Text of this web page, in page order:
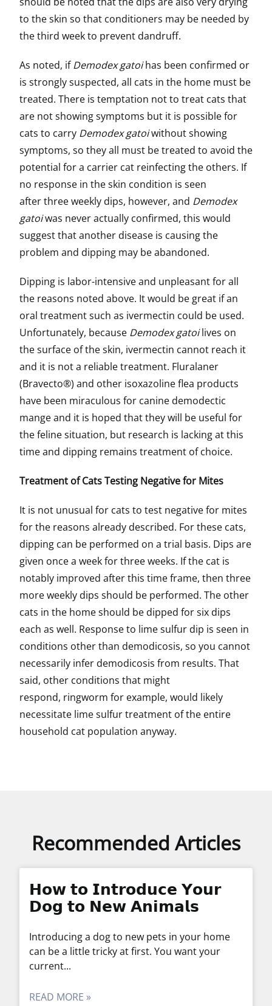
to the skin so that conditioners may be needed by
the third week to prevent dandruff.
As noted, ifDemodex gatoihas been confirmed or
is strongly suspected, all cats in the home must be
treated. There is temptation not to treat cats that
are not showing symptoms but it is possible for
cats to carry Demodex gatoiwithout showing
symptoms, so they all must be treated to avoid the
potential for a carrier cat reinfecting the others. If
no response in the skin condition is seen
after three weekly dips, however, and Demodex
gatoiwas never actually confirmed, this would
suggest that another disease is causing the
problem and dipping may be abandoned.
Dipping is labor-intensive and unpleasant for all
the reasons noted above. It would be great if an
oral treatment such as ivermectin could be used.
Unfortunately, because Demodex gatoilives on
the surface of the skin, ivermectin cannot reach it
and it is not a reliable treatment. Fluralaner
(Bravecto®) and other isoxazoline flea products
have been miraculous for canine demodectic
mange and it is hoped that they will be useful for
the feline situation, but research is lacking at this
time and dipping remains treatment of choice.
Treatment of Cats Testing Negative for Mites
It is not unusual for cats to test negative for mites
for the reasons already described. For these cats,
dipping can be performed on a trial basis. Dips are
given once a week for three weeks. If the cat is
notably improved after this time frame, then three
more weekly dips should be performed. The other
cats in the home should be dipped for six dips
each as well. Response to lime sulfur dip is seen in
conditions other than demodicosis, so you cannot
necessarily infer demodicosis from results. That
said, other conditions that might
respond, ringworm for example, would likely
necessitate lime sulfur treatment of the entire
household cat population anyway.
Recommended Articles
𝗛𝗼𝘄 𝘁𝗼 𝗜𝗻𝘁𝗿𝗼𝗱𝘂𝗰𝗲 𝗬𝗼𝘂𝗿
𝗗𝗼𝗴 𝘁𝗼 𝗡𝗲𝘄 𝗔𝗻𝗶𝗺𝗮𝗹𝘀
Introducing a dog to new pets in your home
can be a little tricky at first. You want your
current
READ MORE »